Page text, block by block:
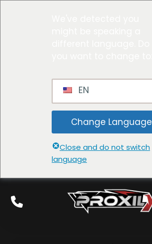
EN
Change Language
Close and do not switch
language